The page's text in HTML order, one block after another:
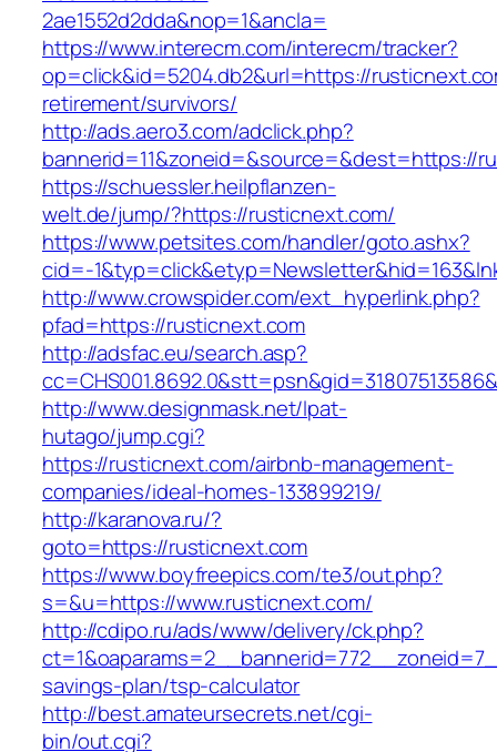
2ae1552d2dda&nop=1&ancla=
https://www.interecm.com/interecm/tracker?
op=click&id=5204.db2&url=https://
retirement/survivors/
http://ads.aero3.com/adclick.php?
bannerid=11&zoneid=&source=&dest=https://
https://schuessler.heilpflanzen-
welt.de/jump/?https://rusticnext.com/
https://www.petsites.com/handler/goto.ashx?
cid=-
http://www.crowspider.com/ext_hyperlink.php?
pfad=https://rusticnext.com
http://adsfac.eu/search.asp?
http://www.designmask.net/lpat-
hutago/jump.cgi?
https://rusticnext.com/airbnb-management-
companies/ideal-homes-133899219/
http://karanova.ru/?
goto=https://rusticnext.com
https://www.boyfreepics.com/te3/out.php?
s=&u=https://www.rusticnext.com/
http://cdipo.ru/ads/www/delivery/ck.php?
savings-plan/tsp-calculator
http://best.amateursecrets.net/cgi-
bin/out.cgi?